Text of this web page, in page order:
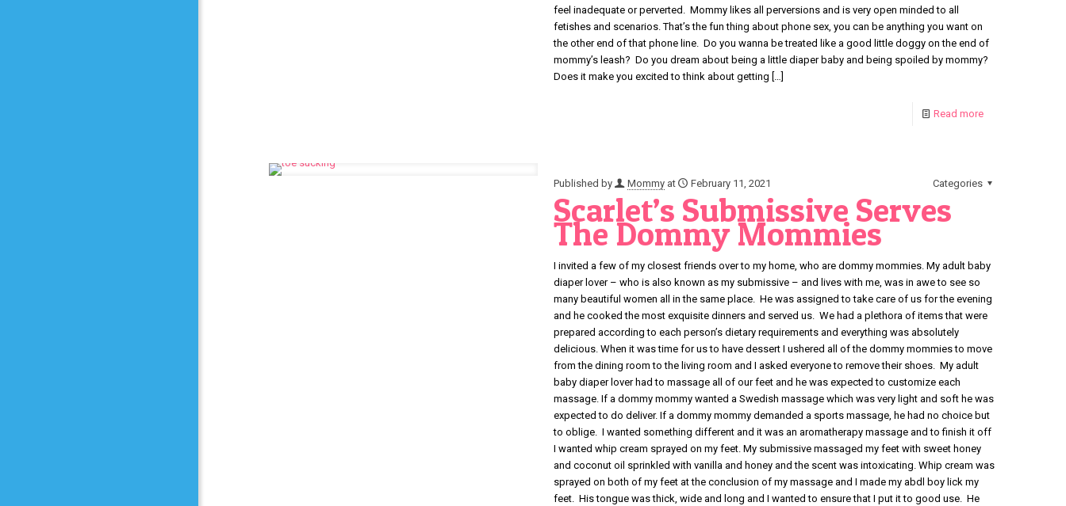
feel inadequate or perverted. Mommy likes all perversions and is very open minded to all
fetishes and scenarios. That’s the fun thing about phone sex, you can be anything you want on
the other end of that phone line. Do you wanna be treated like a good little doggy on the end of
mommy’s leash? Do you dream about being a little diaper baby and being spoiled by mommy?
Does it make you excited to think about getting […]
Read more
Published by Mommy at February 11, 2021 Categories
Scarlet’s Submissive Serves
The Dommy Mommies
I invited a few of my closest friends over to my home, who are dommy mommies. My adult baby
diaper lover – who is also known as my submissive – and lives with me, was in awe to see so
many beautiful women all in the same place. He was assigned to take care of us for the evening
and he cooked the most exquisite dinners and served us. We had a plethora of items that were
prepared according to each person’s dietary requirements and everything was absolutely
delicious. When it was time for us to have dessert I ushered all of the dommy mommies to move
from the dining room to the living room and I asked everyone to remove their shoes. My adult
baby diaper lover had to massage all of our feet and he was expected to customize each
massage. If a dommy mommy wanted a Swedish massage which was very light and soft he was
expected to do deliver. If a dommy mommy demanded a sports massage, he had no choice but
to oblige. I wanted something different and it was an aromatherapy massage and to finish it off
I wanted whip cream sprayed on my feet. My submissive massaged my feet with sweet honey
and coconut oil sprinkled with vanilla and honey and the scent was intoxicating. Whip cream was
sprayed on both of my feet at the conclusion of my massage and I made my abdl boy lick my
feet. His tongue was thick, wide and long and I wanted to ensure that I put it to good use. He